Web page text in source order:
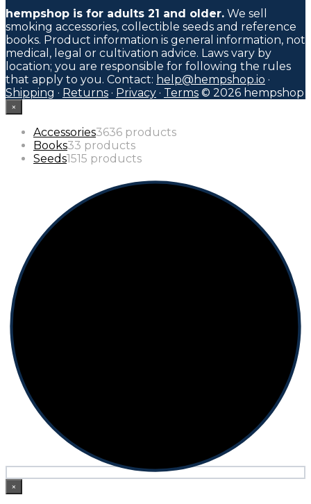
hempshop is for adults 21 and older. We sell
smoking accessories, collectible seeds and reference
books. Product information is general information, not
medical, legal or cultivation advice. Laws vary by
location; you are responsible for following the rules
that apply to you. Contact: help@hempshop.io ·
Shipping · Returns · Privacy · Terms © 2026 hempshop
×
Accessories3636 products
Books33 products
Seeds1515 products
×